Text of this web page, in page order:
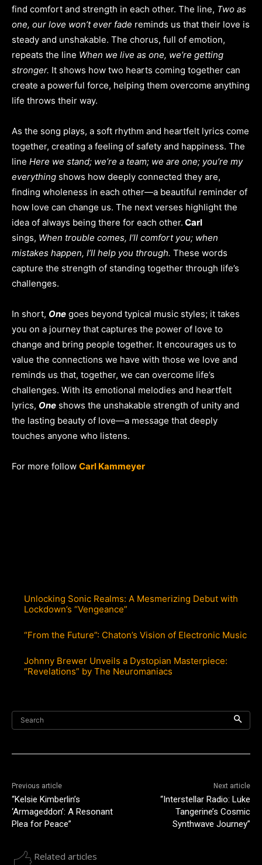
find comfort and strength in each other. The line, Two as
one, our love won’t ever fade reminds us that their love is
steady and unshakable. The chorus, full of emotion,
repeats the line When we live as one, we’re getting
stronger. It shows how two hearts coming together can
create a powerful force, helping them overcome anything
life throws their way.
As the song plays, a soft rhythm and heartfelt lyrics come
together, creating a feeling of safety and happiness. The
line Here we stand; we’re a team; we are one; you’re my
everything shows how deeply connected they are,
finding wholeness in each other—a beautiful reminder of
how love can change us. The next verses highlight the
idea of always being there for each other. Carl
sings, When trouble comes, I’ll comfort you; when
mistakes happen, I’ll help you through. These words
capture the strength of standing together through life’s
challenges.
In short, One goes beyond typical music styles; it takes
you on a journey that captures the power of love to
change and bring people together. It encourages us to
value the connections we have with those we love and
reminds us that, together, we can overcome life’s
challenges. With its emotional melodies and heartfelt
lyrics, One shows the unshakable strength of unity and
the lasting beauty of love—a message that deeply
touches anyone who listens.
For more follow Carl Kammeyer
Unlocking Sonic Realms: A Mesmerizing Debut with
Lockdown’s “Vengeance”
“From the Future”: Chaton’s Vision of Electronic Music
Johnny Brewer Unveils a Dystopian Masterpiece:
“Revelations” by The Neuromaniacs
Search
Previous article
“Kelsie Kimberlin’s
‘Armageddon’: A Resonant
Plea for Peace”
Next article
“Interstellar Radio: Luke
Tangerine’s Cosmic
Synthwave Journey”
Related articles